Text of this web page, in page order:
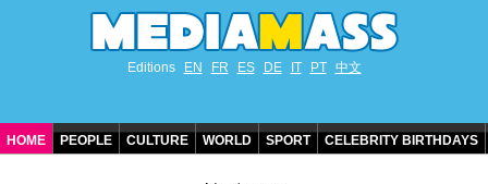
Editions EN FR ES DE IT PT 中文
HOME PEOPLE CULTURE WORLD SPORT CELEBRITY BIRTHDAYS